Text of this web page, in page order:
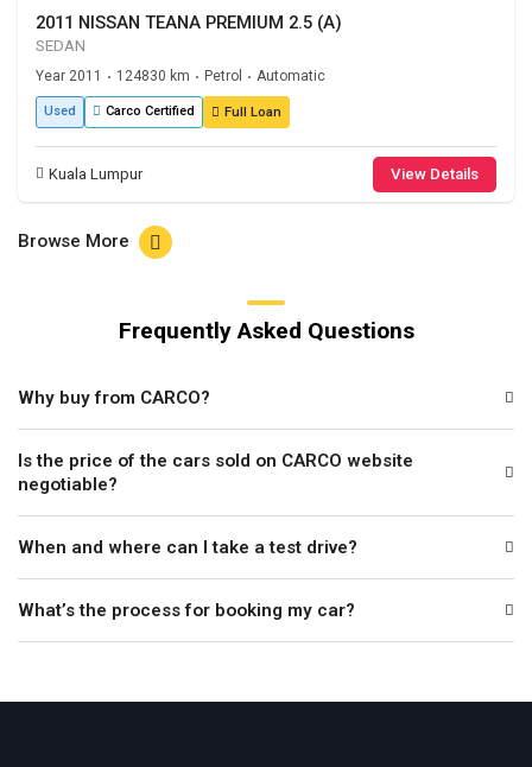
2011 NISSAN TEANA PREMIUM 2.5 (A)
SEDAN
Year 2011 • 124830 km • Petrol • Automatic
Used Carco Certified Full Loan
Kuala Lumpur View Details
Browse More
Frequently Asked Questions
Why buy from CARCO?
Is the price of the cars sold on CARCO website
negotiable?
When and where can I take a test drive?
What’s the process for booking my car?